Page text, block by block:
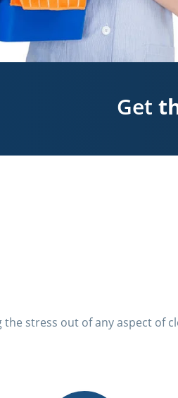
Get
the stress out of any aspect of